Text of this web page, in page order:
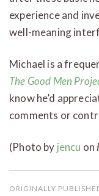
experience and
well-meaning
Michael is a
The Good Men
know he’d
comments or
(Photo by jencu on
ORIGINALLY